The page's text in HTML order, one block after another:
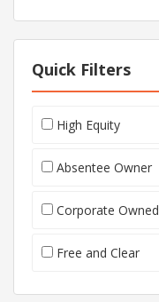
Quick Filters
High Equity
Absentee Owner
Corporate Owned
Free and Clear